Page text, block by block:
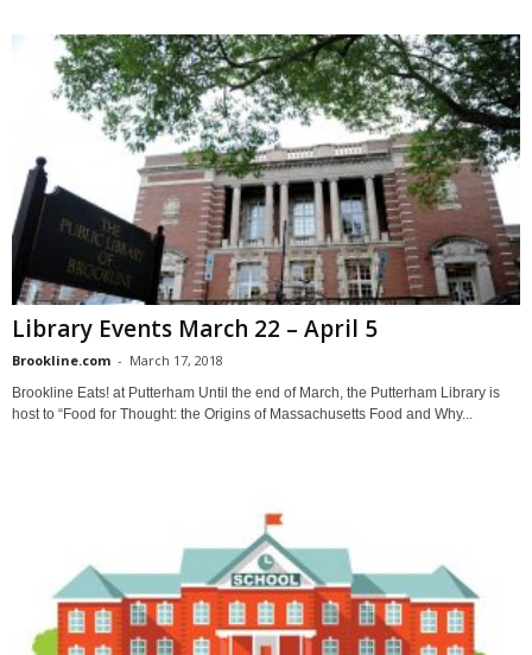
Library Events March 22 – April 5
Brookline.com - March 17, 2018
Brookline Eats! at Putterham Until the end of March, the Putterham Library is
host to “Food for Thought: the Origins of Massachusetts Food and Why...